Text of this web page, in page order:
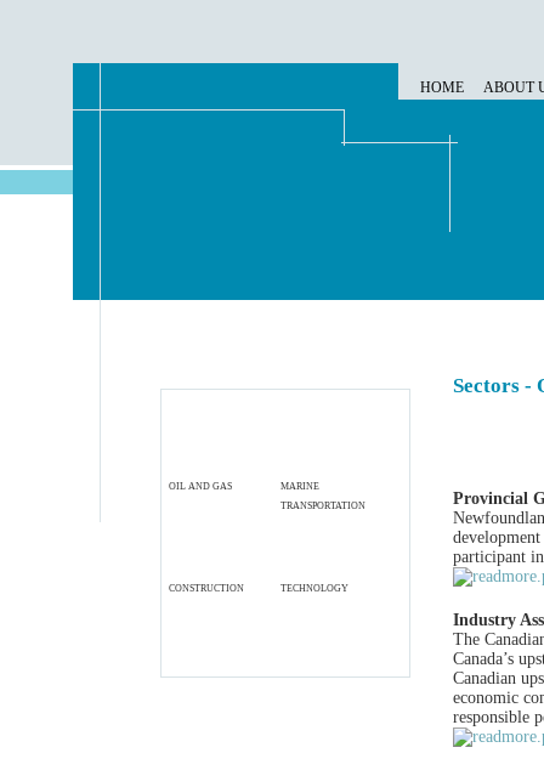
HOME ABOUT
OIL AND GAS
MARINE
TRANSPORTATION
CONSTRUCTION TECHNOLOGY
Sectors -
Provincial
participant
Industry
The
Canada’s
Canadian
economic
responsible